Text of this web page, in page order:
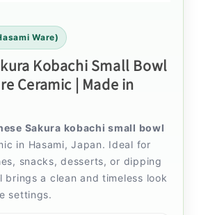
Ware)
Kobachi Small Bowl
Ceramic | Made in
Sakura kobachi small bowl
in Hasami, Japan. Ideal for
snacks, desserts, or dipping
brings a clean and timeless look
settings.